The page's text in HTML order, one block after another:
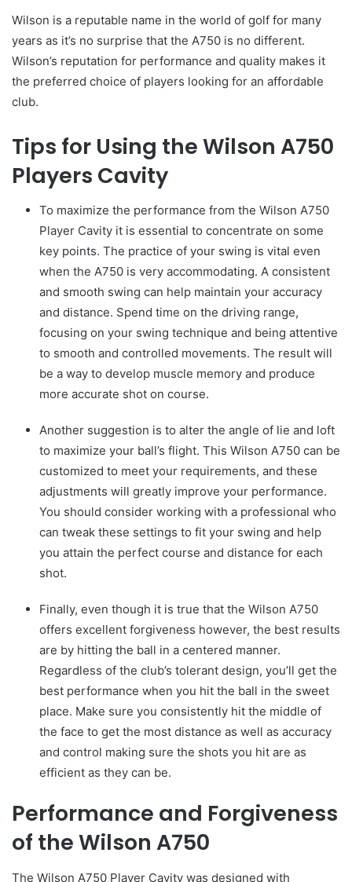
Wilson is a reputable name in the world of golf for many
years as it’s no surprise that the A750 is no different.
Wilson’s reputation for performance and quality makes it
the preferred choice of players looking for an affordable
club.
Tips for Using the Wilson A750
Players Cavity
To maximize the performance from the Wilson A750
Player Cavity it is essential to concentrate on some
key points. The practice of your swing is vital even
when the A750 is very accommodating. A consistent
and smooth swing can help maintain your accuracy
and distance. Spend time on the driving range,
focusing on your swing technique and being attentive
to smooth and controlled movements. The result will
be a way to develop muscle memory and produce
more accurate shot on course.
Another suggestion is to alter the angle of lie and loft
to maximize your ball’s flight. This Wilson A750 can be
customized to meet your requirements, and these
adjustments will greatly improve your performance.
You should consider working with a professional who
can tweak these settings to fit your swing and help
you attain the perfect course and distance for each
shot.
Finally, even though it is true that the Wilson A750
offers excellent forgiveness however, the best results
are by hitting the ball in a centered manner.
Regardless of the club’s tolerant design, you’ll get the
best performance when you hit the ball in the sweet
place. Make sure you consistently hit the middle of
the face to get the most distance as well as accuracy
and control making sure the shots you hit are as
efficient as they can be.
Performance and Forgiveness
of the Wilson A750
The Wilson A750 Player Cavity was designed with